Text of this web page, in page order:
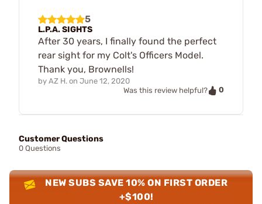
5
L.P.A. SIGHTS
After 30 years, I finally found the perfect
rear sight for my Colt's Officers Model.
Thank you, Brownells!
by AZ H. on June 12, 2020
Was this review helpful?
0
Customer Questions
0 Questions
NEW SUBS SAVE 10% ON FIRST ORDER
+$100!